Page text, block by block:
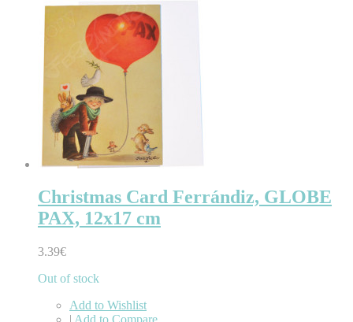
Christmas Card Ferrándiz, GLOBE
PAX, 12x17 cm
3.39€
Out of stock
Add to Wishlist